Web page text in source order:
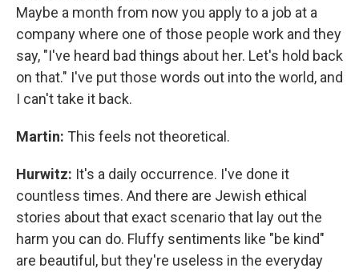
Maybe a month from now you apply to a job at a
company where one of those people work and they
say, "I've heard bad things about her. Let's hold back
on that." I've put those words out into the world, and
I can't take it back.
Martin: This feels not theoretical.
Hurwitz: It's a daily occurrence. I've done it
countless times. And there are Jewish ethical
stories about that exact scenario that lay out the
harm you can do. Fluffy sentiments like "be kind"
are beautiful, but they're useless in the everyday